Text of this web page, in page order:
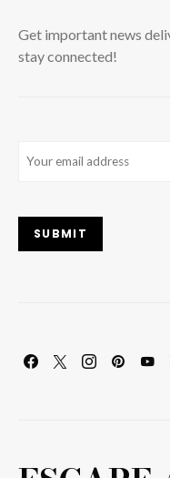
Get important news
stay connected!
SUBMIT